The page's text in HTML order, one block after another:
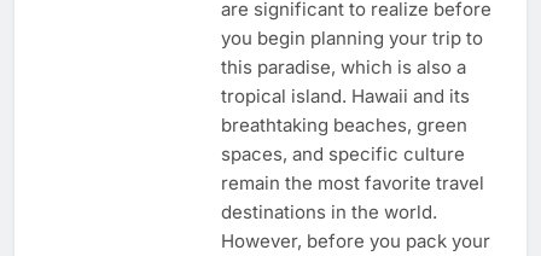
are significant to realize before
you begin planning your trip to
this paradise, which is also a
tropical island. Hawaii and its
breathtaking beaches, green
spaces, and specific culture
remain the most favorite travel
destinations in the world.
However, before you pack your